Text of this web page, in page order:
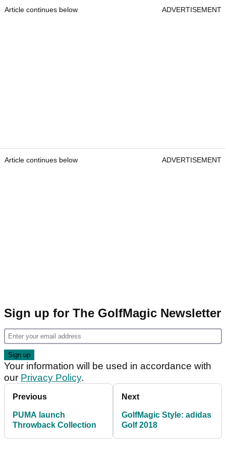
Article continues below ADVERTISEMENT
Article continues below ADVERTISEMENT
Sign up for The GolfMagic Newsletter
Your information will be used in accordance with
our Privacy Policy.
Previous
PUMA launch
Throwback Collection
Next
GolfMagic Style: adidas
Golf 2018